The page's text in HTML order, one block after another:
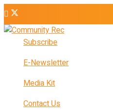
Subscribe
E-Newsletter
Media Kit
Contact Us